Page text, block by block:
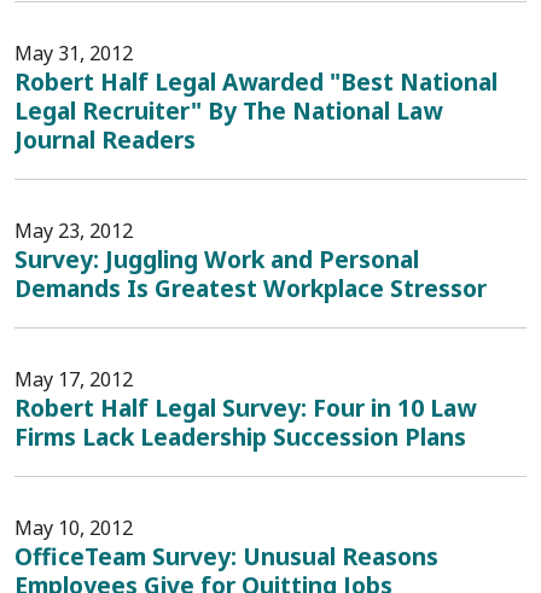
May 31, 2012
Robert Half Legal Awarded "Best National
Legal Recruiter" By The National Law
Journal Readers
May 23, 2012
Survey: Juggling Work and Personal
Demands Is Greatest Workplace Stressor
May 17, 2012
Robert Half Legal Survey: Four in 10 Law
Firms Lack Leadership Succession Plans
May 10, 2012
OfficeTeam Survey: Unusual Reasons
Employees Give for Quitting Jobs